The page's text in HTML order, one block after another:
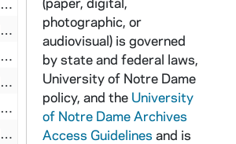
photographic, or
audiovisual) is governed
by state and federal laws,
University of Notre Dame
policy, and the University
of Notre Dame Archives
Access Guidelines and is